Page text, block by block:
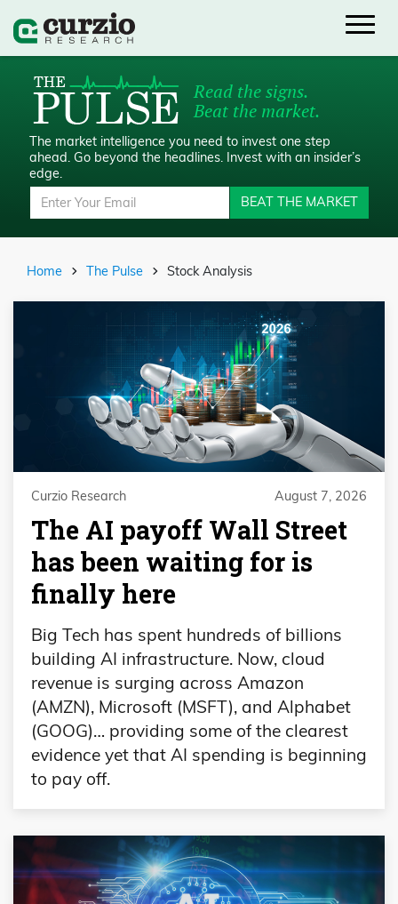
Read the signs.
Beat the market.
The market intelligence you need to invest one step
ahead. Go beyond the headlines. Invest with an insider’s
edge.
BEAT THE MARKET
Home The Pulse Stock Analysis
Curzio Research August 7, 2026
The AI payoff Wall Street
has been waiting for is
finally here
Big Tech has spent hundreds of billions
building AI infrastructure. Now, cloud
revenue is surging across Amazon
(AMZN), Microsoft (MSFT), and Alphabet
(GOOG)… providing some of the clearest
evidence yet that AI spending is beginning
to pay off.